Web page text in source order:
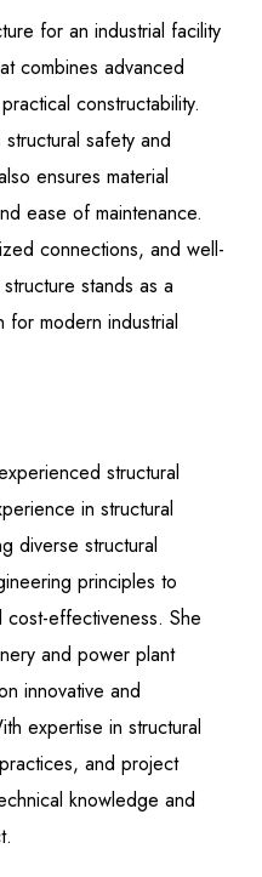
for an industrial facility
combines advanced
constructability.
safety and
ensures material
ease of maintenance.
connections, and well-
stands as a
for modern industrial
structural
in structural
diverse structural
principles to
cost-effectiveness. She
and power plant
innovative and
expertise in structural
and project
knowledge and